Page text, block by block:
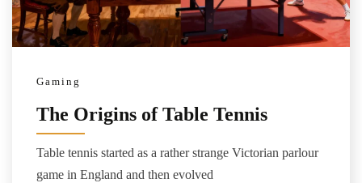
Gaming
The Origins of Table Tennis
Table tennis started as a rather strange Victorian parlour
game in England and then evolved